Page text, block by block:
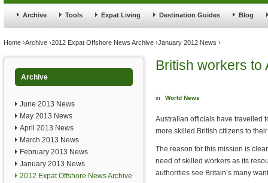
Archive Tools Expat Living Destination Guides Blog
You are here
Home ›Archive ›2012 Expat Offshore News Archive ›January 2012 News ›
Archive
June 2013 News
May 2013 News
April 2013 News
March 2013 News
February 2013 News
January 2013 News
2012 Expat Offshore News Archive
British workers to
in World News
Australian officials have travelled
more skilled British citizens to
The reason for this mission is
need of skilled workers as its
authorities see Britain’s many